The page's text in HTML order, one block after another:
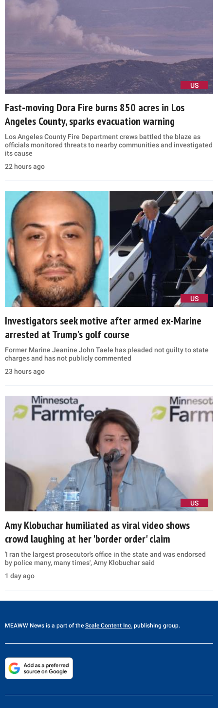
US
Fast-moving Dora Fire burns 850 acres in Los
Angeles County, sparks evacuation warning
Los Angeles County Fire Department crews battled the blaze as
officials monitored threats to nearby communities and investigated
its cause
22 hours ago
US
Investigators seek motive after armed ex-Marine
arrested at Trump's golf course
Former Marine Jeanine John Taele has pleaded not guilty to state
charges and has not publicly commented
23 hours ago
US
Amy Klobuchar humiliated as viral video shows
crowd laughing at her 'border order' claim
'I ran the largest prosecutor's office in the state and was endorsed
by police many, many times', Amy Klobuchar said
1 day ago
MEAWW News is a part of the Scale Content Inc. publishing group.